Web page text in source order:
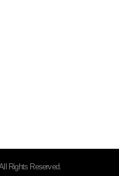
Rights Reserved.